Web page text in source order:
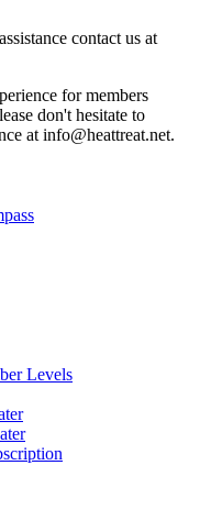
contact us at
for members
don't hesitate to
at info@heattreat.net.
Levels